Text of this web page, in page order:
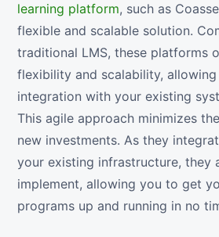
learning platform, such as
flexible and scalable solution.
traditional LMS, these platforms
flexibility and scalability, allowing
integration with your existing
This agile approach minimizes
new investments. As they
your existing infrastructure, they
implement, allowing you to get
programs up and running in no